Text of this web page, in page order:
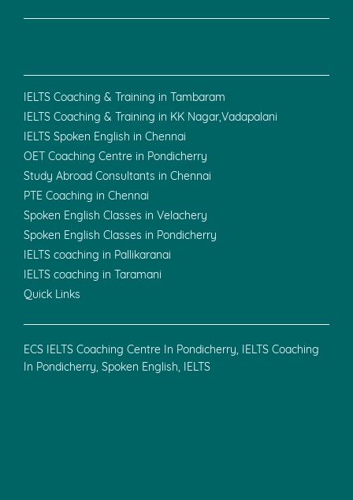
IELTS Coaching & Training in Tambaram
IELTS Coaching & Training in KK Nagar,Vadapalani
IELTS Spoken English in Chennai
OET Coaching Centre in Pondicherry
Study Abroad Consultants in Chennai
PTE Coaching in Chennai
Spoken English Classes in Velachery
Spoken English Classes in Pondicherry
IELTS coaching in Pallikaranai
IELTS coaching in Taramani
Quick Links
ECS IELTS Coaching Centre In Pondicherry, IELTS Coaching
In Pondicherry, Spoken English, IELTS